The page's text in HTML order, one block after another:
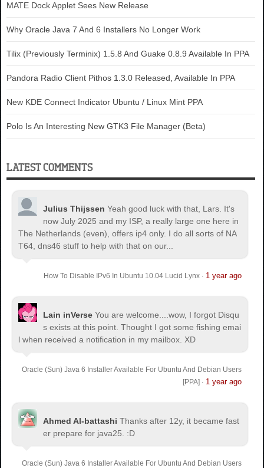
MATE Dock Applet Sees New Release
Why Oracle Java 7 And 6 Installers No Longer Work
Tilix (Previously Terminix) 1.5.8 And Guake 0.8.9 Available In PPA
Pandora Radio Client Pithos 1.3.0 Released, Available In PPA
New KDE Connect Indicator Ubuntu / Linux Mint PPA
Polo Is An Interesting New GTK3 File Manager (Beta)
LATEST COMMENTS
Julius Thijssen Yeah good luck with that, Lars. It's
now July 2025 and my ISP, a really large one here in
The Netherlands (even), offers ip4 only. I do all sorts of NA
T64, dns46 stuff to help with that on our...
How To Disable IPv6 In Ubuntu 10.04 Lucid Lynx· 1 year ago
Lain inVerse You are welcome.
...wow, I forgot Disqu
s exists at this point. Thought I got some fishing emai
l when received a notification in my mailbox. XD
Oracle (Sun) Java 6 Installer Available For Ubuntu And Debian Users
[PPA] · 1 year ago
Ahmed Al-battashi Thanks after 12y, it became fast
er prepare for java25. :D
Oracle (Sun) Java 6 Installer Available For Ubuntu And Debian Users